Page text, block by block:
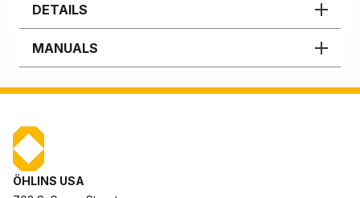
DETAILS
MANUALS
ÖHLINS USA